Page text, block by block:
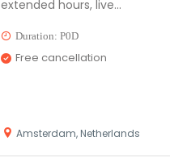
extended hours, live...
Duration: P0D
Free cancellation
Amsterdam, Netherlands